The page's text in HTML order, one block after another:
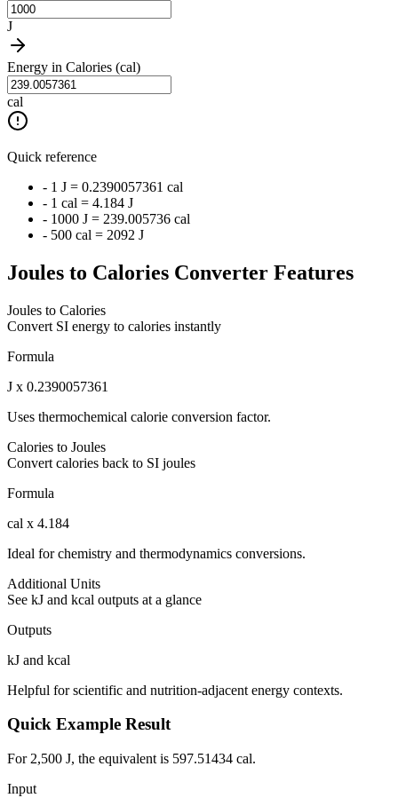
J
Energy in Calories (cal)
cal
Quick reference
- 1 J = 0.2390057361 cal
- 1 cal = 4.184 J
- 1000 J = 239.005736 cal
- 500 cal = 2092 J
Joules to Calories Converter Features
Joules to Calories
Convert SI energy to calories instantly
Formula
J x 0.2390057361
Uses thermochemical calorie conversion factor.
Calories to Joules
Convert calories back to SI joules
Formula
cal x 4.184
Ideal for chemistry and thermodynamics conversions.
Additional Units
See kJ and kcal outputs at a glance
Outputs
kJ and kcal
Helpful for scientific and nutrition-adjacent energy contexts.
Quick Example Result
For 2,500 J, the equivalent is 597.51434 cal.
Input